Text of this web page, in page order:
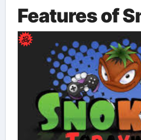
Features of